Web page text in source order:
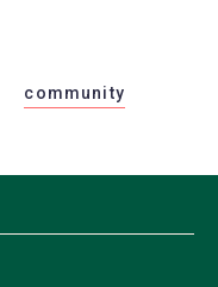
community